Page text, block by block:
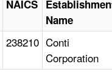
NAICS
Name
238210 Conti
Corporation